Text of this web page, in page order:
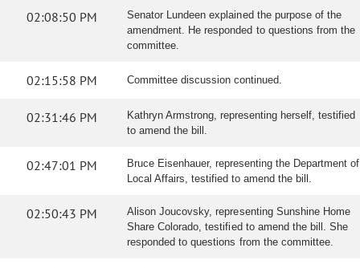
02:08:50 PM
Senator Lundeen explained the purpose of the
amendment. He responded to questions from the
committee.
02:15:58 PM Committee discussion continued.
02:31:46 PM
Kathryn Armstrong, representing herself, testified
to amend the bill.
02:47:01 PM
Bruce Eisenhauer, representing the Department of
Local Affairs, testified to amend the bill.
02:50:43 PM
Alison Joucovsky, representing Sunshine Home
Share Colorado, testified to amend the bill. She
responded to questions from the committee.